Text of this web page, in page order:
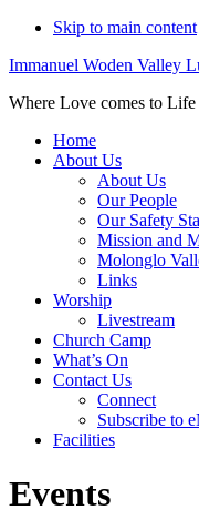
Skip to main content
Immanuel Woden Valley
Where Love comes to Life
Home
About Us
About Us
Our People
Our Safety
Mission and
Molonglo
Links
Worship
Livestream
Church Camp
What’s On
Contact Us
Connect
Subscribe to
Facilities
Events